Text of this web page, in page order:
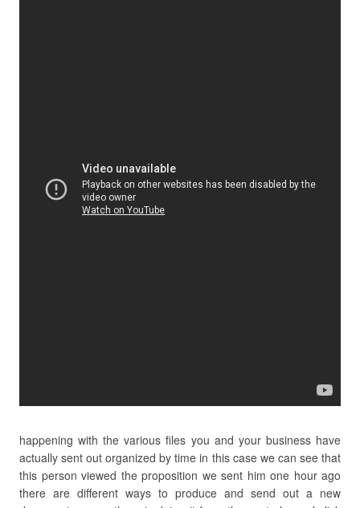
happening with the various files you and your business have
actually sent out organized by time in this case we can see that
this person viewed the proposition we sent him one hour ago
there are different ways to produce and send out a new